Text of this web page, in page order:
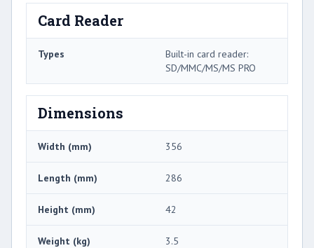
Card Reader
Types
Built-in card reader:
SD/MMC/MS/MS PRO
Dimensions
Width (mm) 356
Length (mm) 286
Height (mm) 42
Weight (kg) 3.5